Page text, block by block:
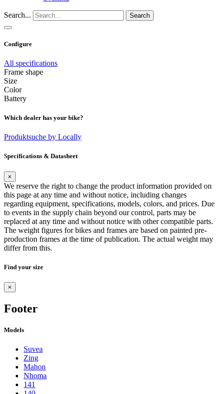
Search... Search
Configure
All specifications
Frame shape
Size
Color
Battery
Which dealer has your bike?
Produktsuche by Locally
Specifications & Datasheet
×
We reserve the right to change the product information provided on
this page at any time and without notice, including changes
regarding equipment, specifications, models, colors, and prices. Due
to events in the supply chain beyond our control, parts may be
replaced at any time and without notice with other compatible parts.
The weight figures for bikes and frames are based on painted pre-
production frames at the time of publication. The actual weight may
differ from this.
Find your size
×
Footer
Models
Suvea
Zing
Mahon
Nhoma
141